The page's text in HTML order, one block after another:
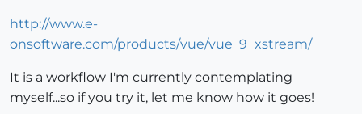
http://www.e-
onsoftware.com/products/vue/vue_9_xstream/
It is a workflow I'm currently contemplating
myself...so if you try it, let me know how it goes!